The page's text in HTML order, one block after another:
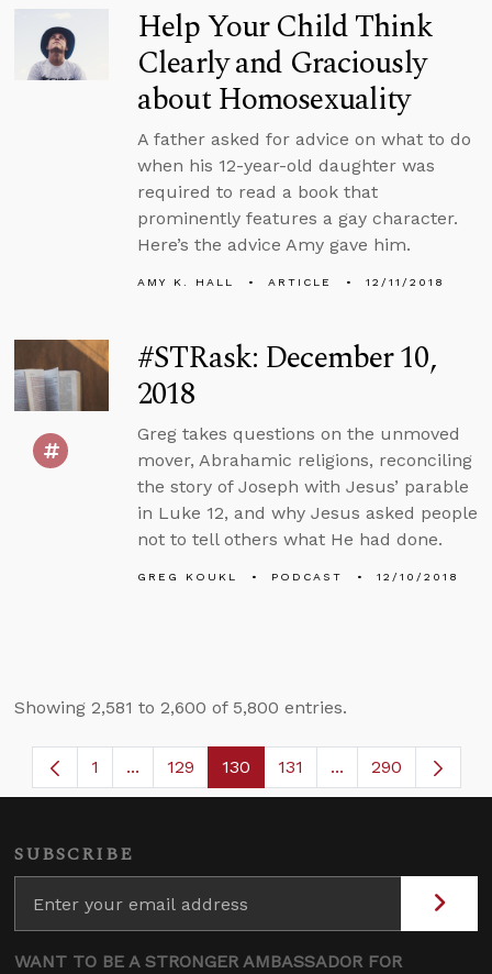
Help Your Child Think
Clearly and Graciously
about Homosexuality
A father asked for advice on what to do
when his 12-year-old daughter was
required to read a book that
prominently features a gay character.
Here’s the advice Amy gave him.
AMY K. HALL ARTICLE 12/11/2018
#STRask: December 10,
2018
Greg takes questions on the unmoved
mover, Abrahamic religions, reconciling
the story of Joseph with Jesus’ parable
in Luke 12, and why Jesus asked people
not to tell others what He had done.
GREG KOUKL PODCAST 12/10/2018
Showing 2,581 to 2,600 of 5,800 entries.
Page
1 ...Intermediate Pages Use TAB to navigate.
Page
129 Page
130 Page
131 ...Intermediate
290
SUBSCRIBE
WANT TO BE A STRONGER AMBASSADOR FOR